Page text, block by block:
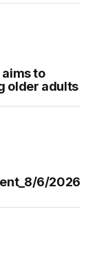
to
older adults
6/2026